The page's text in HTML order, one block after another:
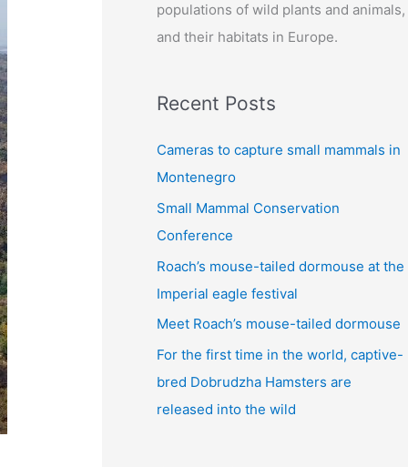
o
r
populations of wild plants and animals,
and their habitats in Europe.
Recent Posts
Cameras to capture small mammals in
Montenegro
Small Mammal Conservation
Conference
Roach’s mouse-tailed dormouse at the
Imperial eagle festival
Meet Roach’s mouse-tailed dormouse
For the first time in the world, captive-
bred Dobrudzha Hamsters are
released into the wild